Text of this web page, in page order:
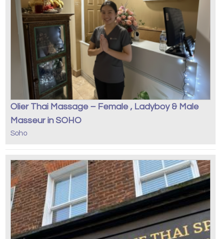
Olier Thai Massage – Female , Ladyboy & Male
Masseur in SOHO
Soho